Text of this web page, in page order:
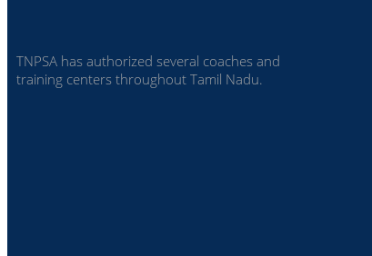
TNPSA has authorized several coaches and
training centers throughout Tamil Nadu.